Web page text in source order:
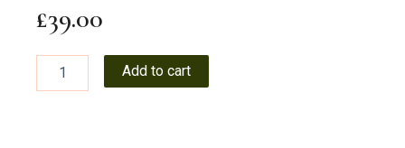
£39.00
Orange
Add to cart